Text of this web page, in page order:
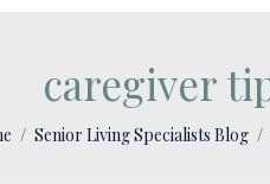
caregiver
Senior Living Specialists Blog